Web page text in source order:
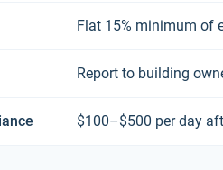
Flat 15% minimum of
Report to building
$100–$500 per day